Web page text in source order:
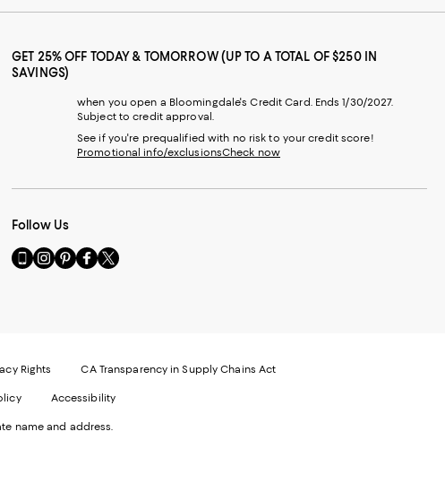
GET 25% OFF TODAY & TOMORROW (UP TO A TOTAL OF $250 IN
SAVINGS)
when you open a Bloomingdale's Credit Card. Ends 1/30/2027.
Subject to credit approval.
See if you're prequalified with no risk to your credit score!
Promotional info/exclusionsCheck now
Follow Us
Go
to
Website.
in
new
Visit
us
Opens
Window.
Visit
us
Opens
a
Window.
Visit
us
Opens
a
Window.
Visit
us
Opens
a
Window.
Rights CA Transparency in Supply Chains Act
Accessibility
name and address.